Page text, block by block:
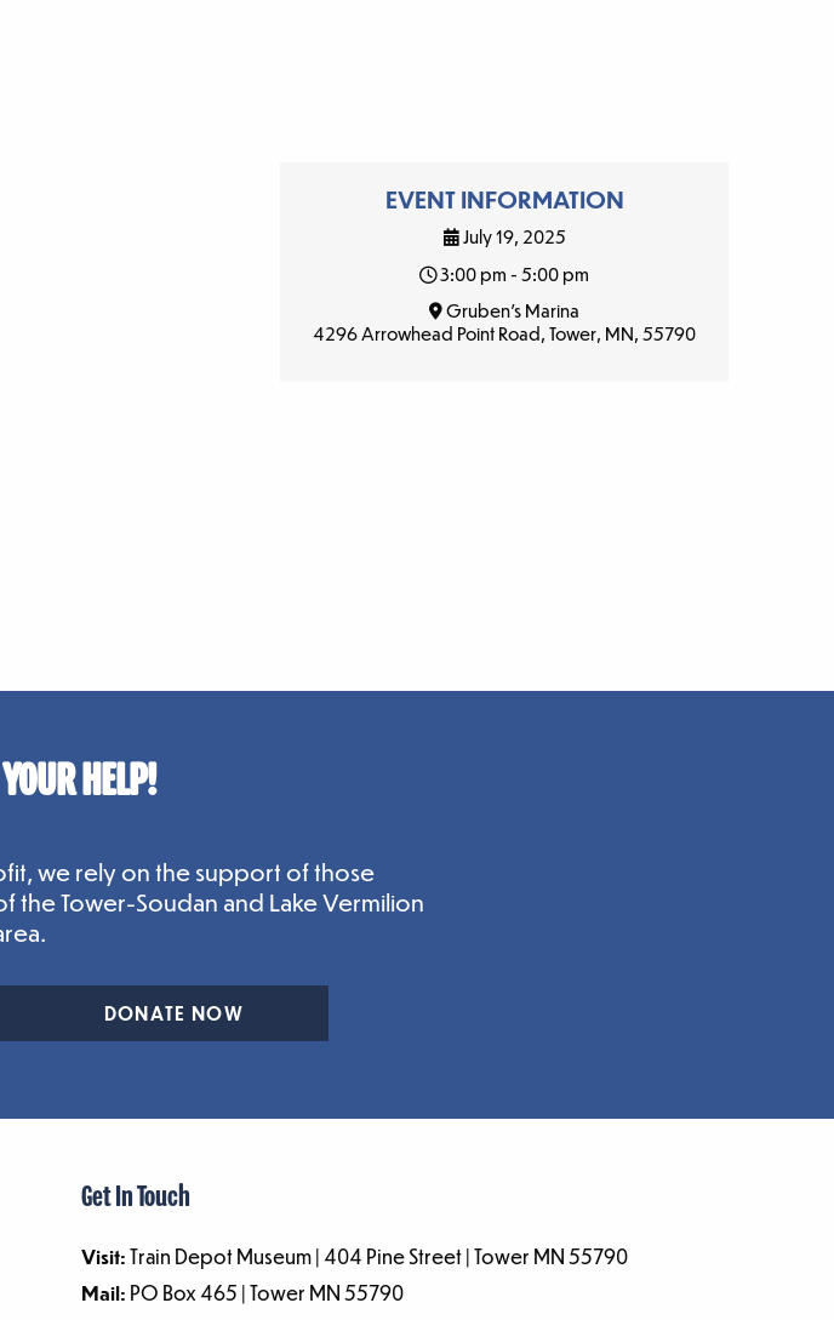
EVENT INFORMATION
July 19, 2025
3:00 pm - 5:00 pm
Gruben’s Marina
4296 Arrowhead Point Road, Tower, MN, 55790
HELP!
we rely on the support of those
Tower-Soudan and Lake Vermilion
DONATE NOW
Get In Touch
Visit:Train Depot Museum | 404 Pine Street | Tower MN 55790
Mail: PO Box 465 | Tower MN 55790